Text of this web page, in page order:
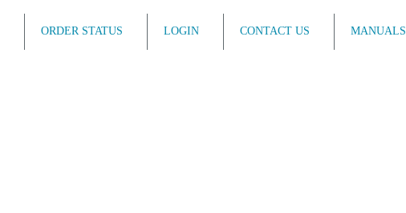
ORDER STATUS LOGIN CONTACT US MANUALS